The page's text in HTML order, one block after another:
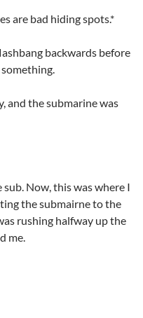
are bad hiding spots.*
backwards before
and the submarine was
Now, this was where I
the submairne to the
rushing halfway up the
me.